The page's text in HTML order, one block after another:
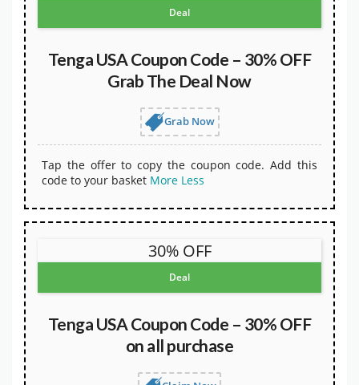
Deal
Tenga USA Coupon Code – 30% OFF
Grab The Deal Now
Grab Now
Tap the offer to copy the coupon code. Add this
code to your basket More Less
30% OFF
Deal
Tenga USA Coupon Code – 30% OFF
on all purchase